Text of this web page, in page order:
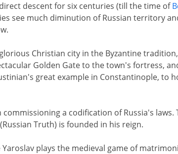
descent for six centuries (till the time of
see much diminution of Russian territory
Christian city in the Byzantine
Golden Gate to the town's fortress,
great example in Constantinople, to
commissioning a codification of Russia's laws.
Truth) is founded in his reign.
plays the medieval game of